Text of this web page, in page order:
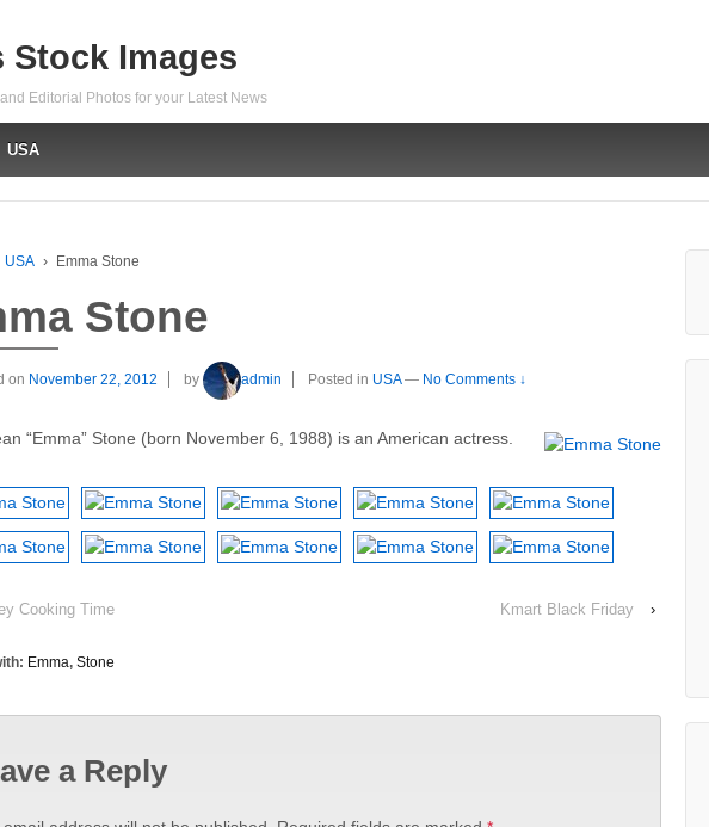
Stock Images
Editorial Photos for your Latest News
USA
USA › Emma Stone
Stone
on November 22, 2012 by admin Posted in USA — No Comments ↓
“Emma” Stone (born November 6, 1988) is an American actress.
Cooking Time Kmart Black Friday ›
Emma, Stone
a Reply